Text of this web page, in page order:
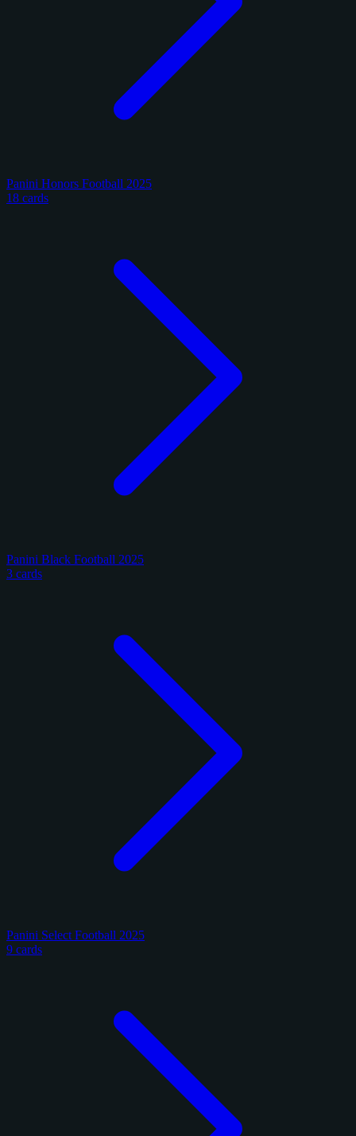
Panini Honors Football 2025
18 cards
Panini Black Football 2025
3 cards
Panini Select Football 2025
9 cards